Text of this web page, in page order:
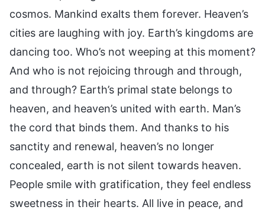
cosmos. Mankind exalts them forever. Heaven’s
cities are laughing with joy. Earth’s kingdoms are
dancing too. Who’s not weeping at this moment?
And who is not rejoicing through and through,
and through? Earth’s primal state belongs to
heaven, and heaven’s united with earth. Man’s
the cord that binds them. And thanks to his
sanctity and renewal, heaven’s no longer
concealed, earth is not silent towards heaven.
People smile with gratification, they feel endless
sweetness in their hearts. All live in peace, and